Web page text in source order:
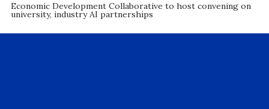
Economic Development Collaborative to host convening on
university, industry AI partnerships